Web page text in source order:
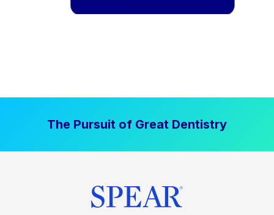
The Pursuit of Great Dentistry